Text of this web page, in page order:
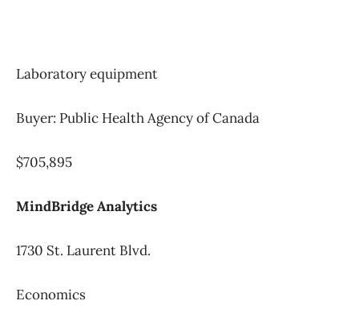
Laboratory equipment
Buyer: Public Health Agency of Canada
$705,895
MindBridge Analytics
1730 St. Laurent Blvd.
Economics